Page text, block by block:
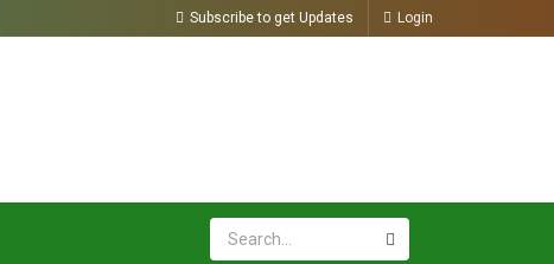
Subscribe to get Updates Login